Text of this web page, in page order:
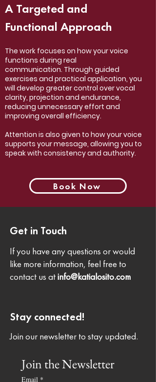
A Targeted and
Functional Approach
The work focuses on how your voice
functions during real
communication. Through guided
exercises and practical application, you
will develop greater control over vocal
clarity, projection and endurance,
reducing unnecessary effort and
improving overall efficiency.
Attention is also given to how your voice
supports your message, allowing you to
speak with consistency and authority.
Book Now
Get in Touch
If you have any questions or would
like more information, feel free to
contact us atinfo@katialosito.com
Stay connected!
Join our newsletter to stay updated.
Join the Newsletter
Email *